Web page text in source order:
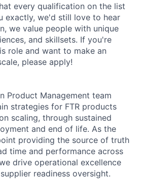
every qualification on the list
exactly, we'd still love to hear
we value people with unique
and skillsets. If you're
role and want to make an
please apply!
Product Management team
strategies for FTR products
scaling, through sustained
and end of life. As the
providing the source of truth
time and performance across
drive operational excellence
readiness oversight.